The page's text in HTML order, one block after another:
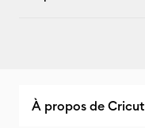
À propos de Cricut